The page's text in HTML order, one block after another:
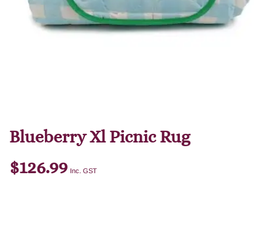
Blueberry Xl Picnic Rug
$126.99 Inc. GST